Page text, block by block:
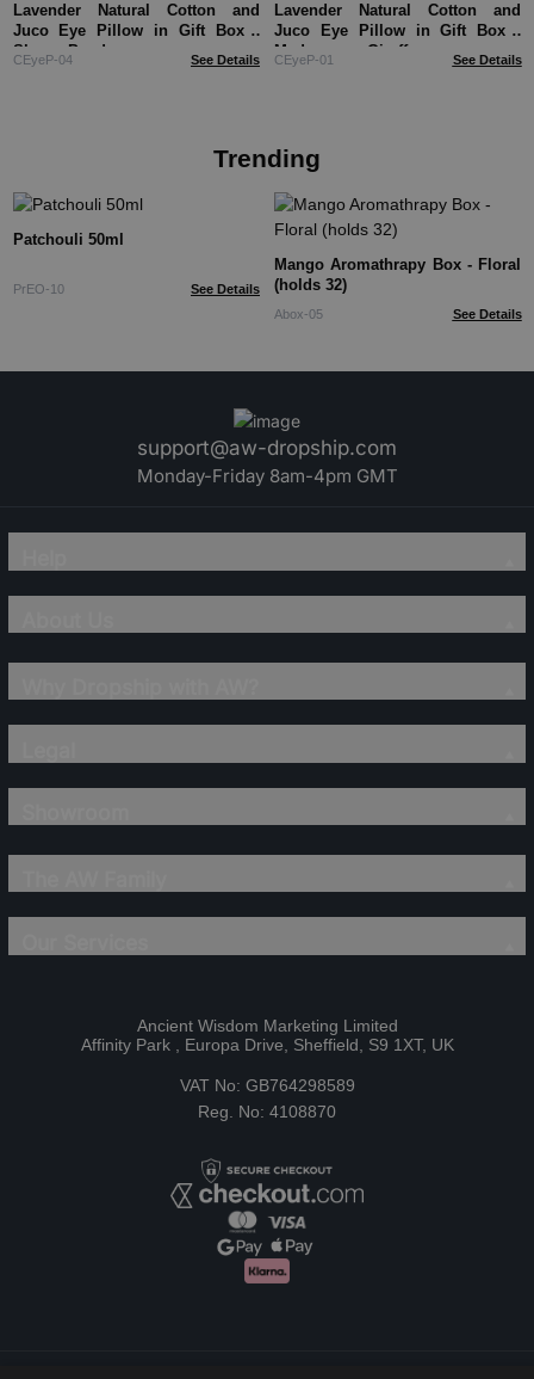
Lavender Natural Cotton and
Juco Eye Pillow in Gift Box -
Sleepy Panda
CEyeP-04 See Details
Lavender Natural Cotton and
Juco Eye Pillow in Gift Box -
Madagascar Giraffe
CEyeP-01 See Details
Trending
Patchouli 50ml
PrEO-10 See Details
Mango Aromathrapy Box - Floral
(holds 32)
Abox-05 See Details
support@aw-dropship.com
Monday-Friday 8am-4pm GMT
Ancient Wisdom Marketing Limited
Affinity Park , Europa Drive, Sheffield, S9 1XT, UK
VAT No: GB764298589
Reg. No: 4108870